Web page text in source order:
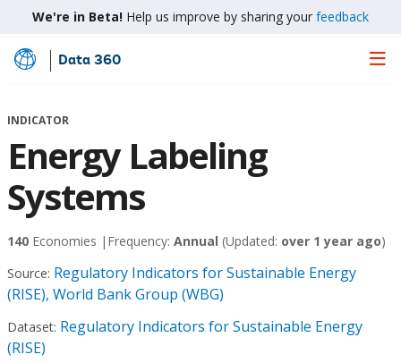
We're in Beta! Help us improve by sharing your feedback
Skip
Main
Data 360
INDICATOR
Energy Labeling
Systems
140 Economies | Frequency: Annual (Updated: over 1 year ago)
Source: Regulatory Indicators for Sustainable Energy
(RISE), World Bank Group (WBG)
Dataset: Regulatory Indicators for Sustainable Energy
(RISE)